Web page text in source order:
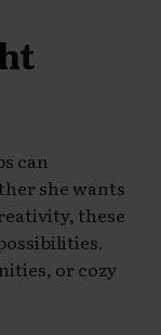
can
she wants
these
or cozy